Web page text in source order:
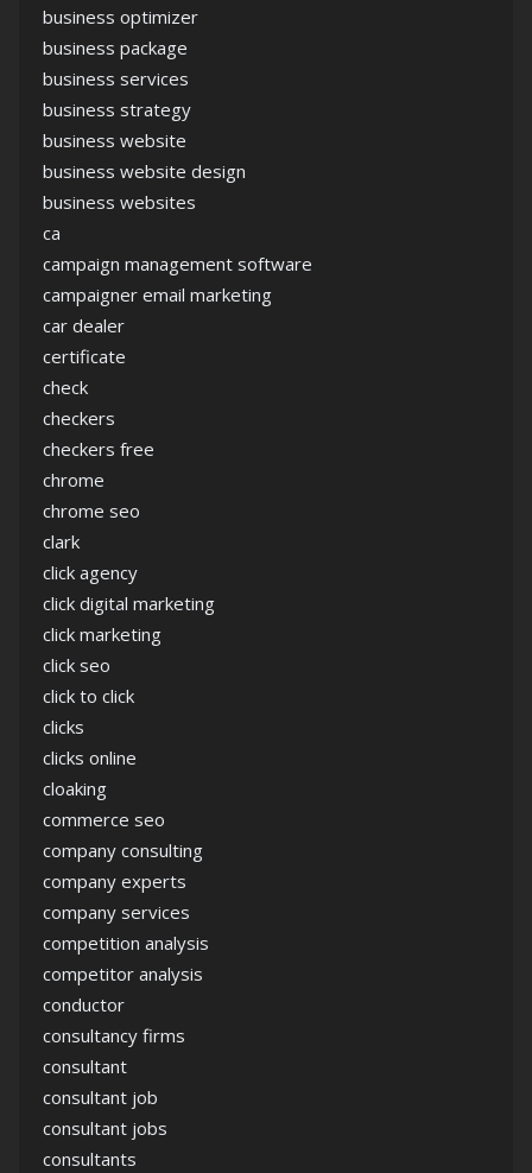
business optimizer
business package
business services
business strategy
business website
business website design
business websites
ca
campaign management software
campaigner email marketing
car dealer
certificate
check
checkers
checkers free
chrome
chrome seo
clark
click agency
click digital marketing
click marketing
click seo
click to click
clicks
clicks online
cloaking
commerce seo
company consulting
company experts
company services
competition analysis
competitor analysis
conductor
consultancy firms
consultant
consultant job
consultant jobs
consultants